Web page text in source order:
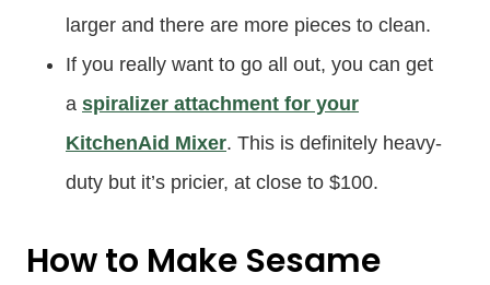
larger and there are more pieces to clean.
If you really want to go all out, you can get
a spiralizer attachment for your
KitchenAid Mixer. This is definitely heavy-
duty but it’s pricier, at close to $100.
How to Make Sesame